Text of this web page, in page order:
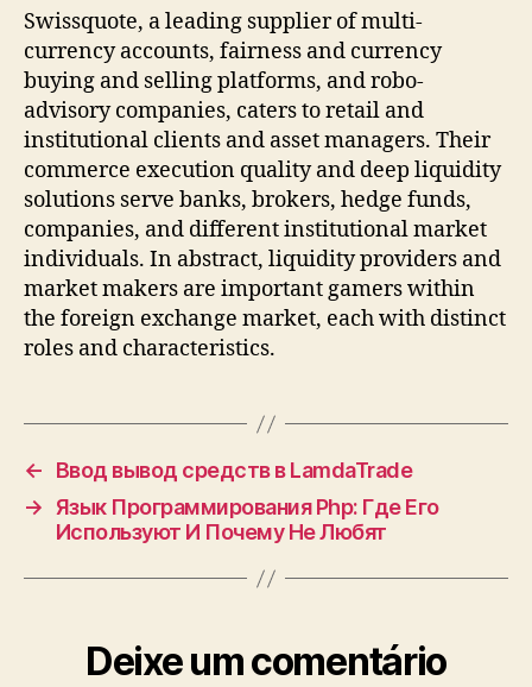
Swissquote, a leading supplier of multi-
currency accounts, fairness and currency
buying and selling platforms, and robo-
advisory companies, caters to retail and
institutional clients and asset managers. Their
commerce execution quality and deep liquidity
solutions serve banks, brokers, hedge funds,
companies, and different institutional market
individuals. In abstract, liquidity providers and
market makers are important gamers within
the foreign exchange market, each with distinct
roles and characteristics.
←
Ввод вывод средств в LamdaTrade
→
Язык Программирования Php: Где Его
Используют И Почему Не Любят
Deixe um comentário